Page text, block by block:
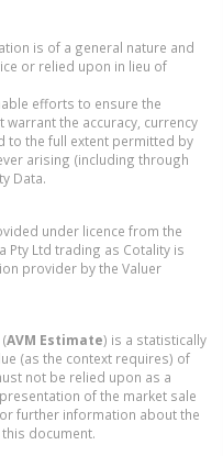
is of a general nature and
or relied upon in lieu of
efforts to ensure the
the accuracy, currency
to the full extent permitted by
arising (including through
Data.
under licence from the
Pty Ltd trading as Cotality is
provider by the Valuer
AVM Estimate) is a statistically
(as the context requires) of
not be relied upon as a
of the market sale
further information about the
document.